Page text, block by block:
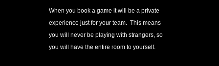
When you book a gameit will be a private
experience just for your team. This means
you will never be playing with strangers, so
you will have the entire room to yourself.